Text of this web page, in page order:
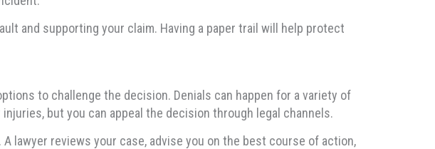
and supporting your claim. Having a paper trail will help protect
to challenge the decision. Denials can happen for a variety of
but you can appeal the decision through legal channels.
lawyer reviews your case, advise you on the best course of action,